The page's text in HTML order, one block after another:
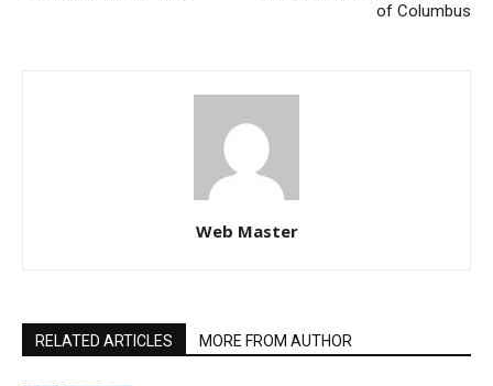
of Columbus
Web Master
RELATED ARTICLES MORE FROM AUTHOR